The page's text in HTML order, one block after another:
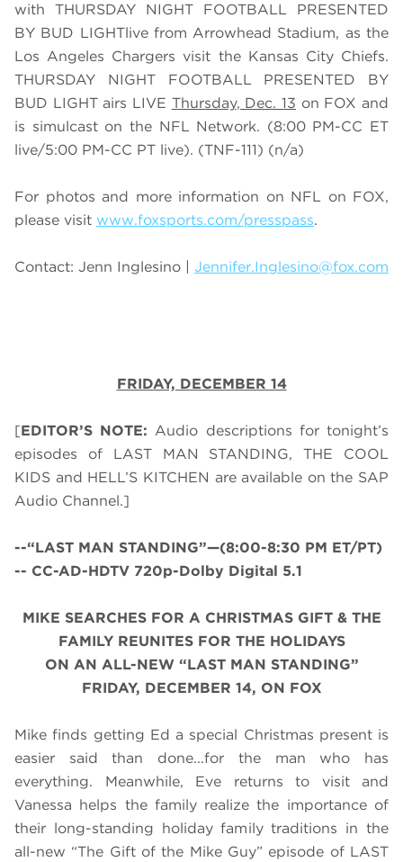
with THURSDAY NIGHT FOOTBALL PRESENTED
BY BUD LIGHTlive from Arrowhead Stadium, as the
Los Angeles Chargers visit the Kansas City Chiefs.
THURSDAY NIGHT FOOTBALL PRESENTED BY
BUD LIGHT airs LIVE Thursday, Dec. 13 on FOXand
is simulcast on the NFL Network. (8:00 PM-CC ET
live/5:00 PM-CC PT live). (TNF-111) (n/a)
For photos and more information on NFL on FOX,
please visit www.foxsports.com/presspass.
Contact: Jenn Inglesino | Jennifer.Inglesino@fox.com
FRIDAY, DECEMBER 14
[EDITOR’S NOTE:Audio descriptions for tonight’s
episodes of LAST MAN STANDING, THE COOL
KIDS and HELL’S KITCHEN are available on the SAP
Audio Channel.]
--“LAST MAN STANDING”—(8:00-8:30 PM ET/PT)
-- CC-AD-HDTV 720p-Dolby Digital 5.1
MIKE SEARCHES FOR A CHRISTMAS GIFT & THE
FAMILY REUNITES FOR THE HOLIDAYS
ON AN ALL-NEW “LAST MAN STANDING”
FRIDAY, DECEMBER 14, ON FOX
Mike finds getting Ed a special Christmas present is
easier said than done...for the man who has
everything. Meanwhile, Eve returns to visit and
Vanessa helps the family realize the importance of
their long-standing holiday family traditions in the
all-new “The Gift of the Mike Guy” episode of LAST